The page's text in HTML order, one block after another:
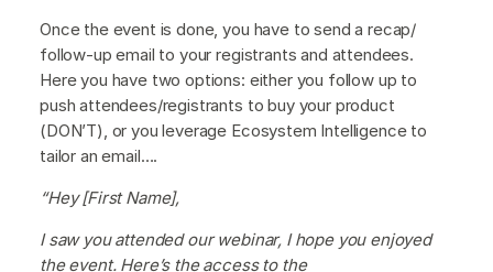
Once the event is done, you have to send a recap/
follow-up email to your registrants and attendees.
Here you have two options: either you follow up to
push attendees/registrants to buy your product
(DON’T), or you leverage Ecosystem Intelligence to
tailor an email….
“Hey [First Name],
I saw you attended our webinar, I hope you enjoyed
the event. Here’s the access to the